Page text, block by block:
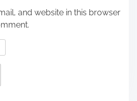
and website in this browser